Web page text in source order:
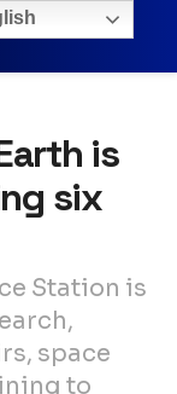
is
six
Station is
space
to